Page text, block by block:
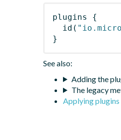
plugins
{
id (
}
See also:
Adding the
The legacy
Applying